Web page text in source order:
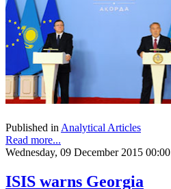
Published inAnalytical Articles
Read more...
Wednesday, 09 December 2015 00:00
ISIS warns Georgia